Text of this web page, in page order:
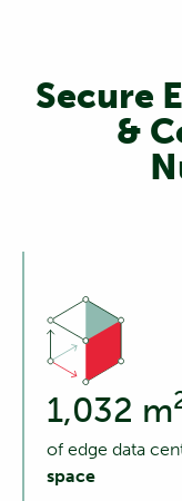
Secure
&
1,032 m
of edge data
space